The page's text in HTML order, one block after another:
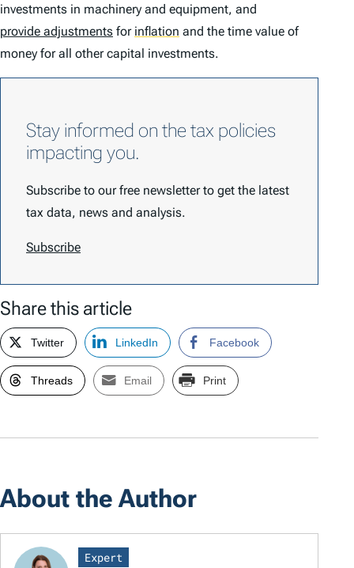
investments in machinery and equipment, and
provide adjustments for inflation and the time value of
money for all other capital investments.
Stay informed on the tax policies
impacting you.
Subscribe to our free newsletter to get the latest
tax data, news and analysis.
Subscribe
Share this article
Twitter LinkedIn Facebook
Threads Email Print
About the Author
Expert